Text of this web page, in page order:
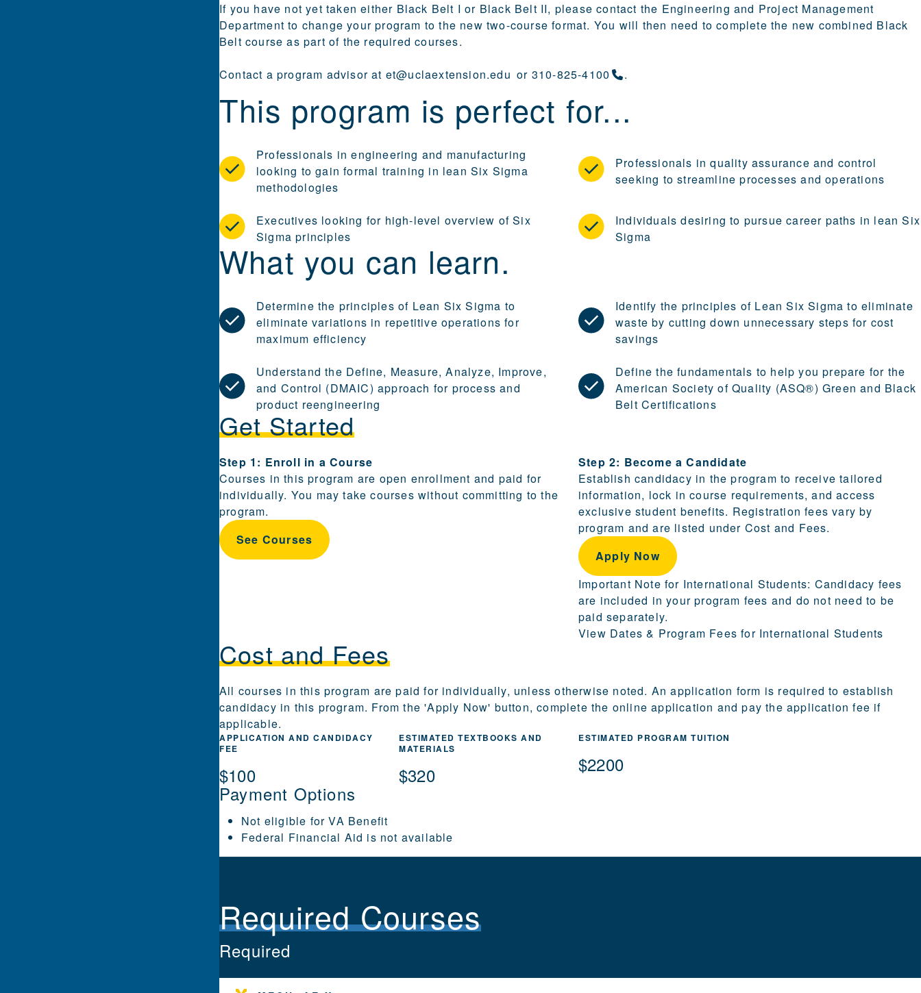
If you have not yet taken either Black Belt I or Black Belt II, please contact the Engineering and Project Management
Department to change your program to the new two-course format. You will then need to complete the new combined Black
Belt course as part of the required courses.
Contact a program advisor at et@uclaextension.edu or 310-825-4100 .
This program is perfect for...
Professionals in engineering and manufacturing
looking to gain formal training in lean Six Sigma
methodologies
Professionals in quality assurance and control
seeking to streamline processes and operations
Executives looking for high-level overview of Six
Sigma principles
Individuals desiring to pursue career paths in lean Six
Sigma
What you can learn.
Determine the principles of Lean Six Sigma to
eliminate variations in repetitive operations for
maximum efficiency
Identify the principles of Lean Six Sigma to eliminate
waste by cutting down unnecessary steps for cost
savings
Understand the Define, Measure, Analyze, Improve,
and Control (DMAIC) approach for process and
product reengineering
Define the fundamentals to help you prepare for the
American Society of Quality (ASQ®) Green and Black
Belt Certifications
Get Started
Steps for enrolling and becoming a candidate are provided in this section.
Step 1: Enroll in a Course
Courses in this program are open enrollment and paid for
individually. You may take courses without committing to the
program.
See Courses
Step 2: Become a Candidate
Establish candidacy in the program to receive tailored
information, lock in course requirements, and access
exclusive student benefits. Registration fees vary by
program and are listed under Cost and Fees.
Apply Now
Important Note for International Students: Candidacy fees
are included in your program fees and do not need to be
paid separately.
View Dates & Program Fees for International Students
Cost and Fees
All courses in this program are paid for individually, unless otherwise noted. An application form is required to establish
candidacy in this program. From the 'Apply Now' button, complete the online application and pay the application fee if
applicable.
APPLICATION AND CANDIDACY
FEE
$100
ESTIMATED TEXTBOOKS AND
MATERIALS
$320
ESTIMATED PROGRAM TUITION
$2200
Payment Options
Not eligible for VA Benefit
Federal Financial Aid is not available
Required Courses
Required